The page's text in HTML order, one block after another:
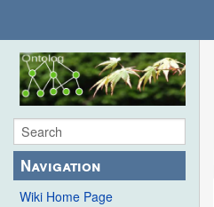
Navigation
Wiki Home Page